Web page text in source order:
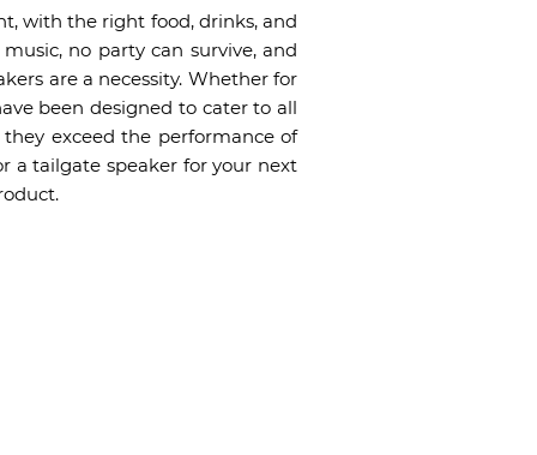
with the right food, drinks, and
no party can survive, and
are a necessity. Whether for
been designed to cater to all
exceed the performance of
a tailgate speaker for your next